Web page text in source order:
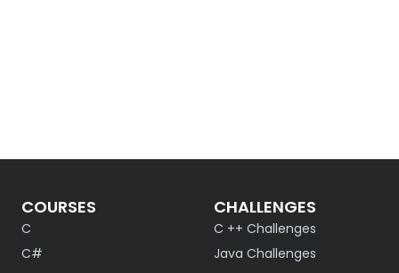
COURSES
C
C#
CHALLENGES
C ++ Challenges
Java Challenges